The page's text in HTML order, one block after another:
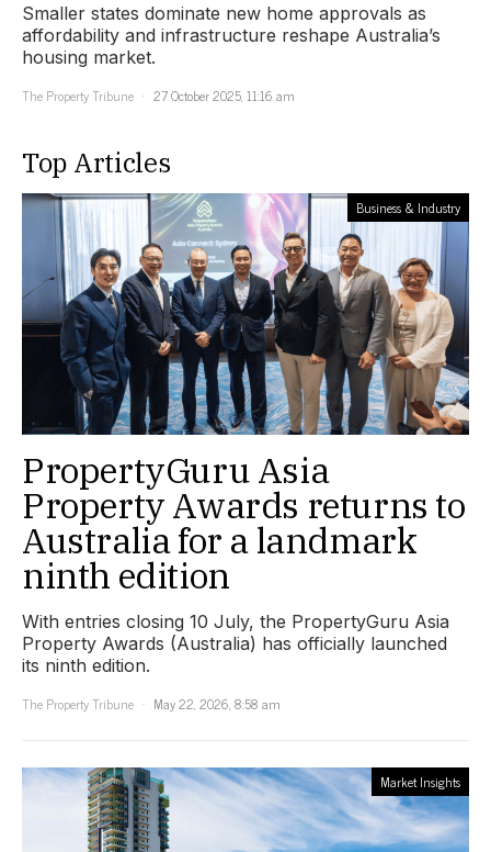
Smaller states dominate new home approvals as
affordability and infrastructure reshape Australia’s
housing market.
The Property Tribune
27 October 2025, 11:16 am
Top Articles
Business & Industry
PropertyGuru Asia
Property Awards returns to
Australia for a landmark
ninth edition
With entries closing 10 July, the PropertyGuru Asia
Property Awards (Australia) has officially launched
its ninth edition.
The Property Tribune
May 22, 2026, 8:58 am
Market Insights